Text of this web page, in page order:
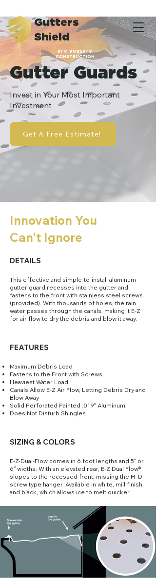
Gutters
Shield
BY C. ROBERTS
CONSTRUCTION
Gutter Guards
Invest in Your Most Important
Investment
Get A Free Estimate!
Innovation You
Can't Ignore
DETAILS
This effective and simple-to-install aluminum
gutter guard recesses into the gutter and
fastens to the front with stainless steel screws
(provided). With thousands of holes, the rain
water passes through the canals, making it E-Z
for air flow to dry the debris and blow it away.
FEATURES
​Maximum Debris Load
Fastens to the Front with Screws
Heaviest Water Load
Canals Allow E-Z Air Flow, Letting Debris Dry and
Blow Away
Solid Perforated Painted .019″ Aluminum
Does Not Disturb Shingles
SIZING & COLORS
E-Z-Dual-Flow comes in 6 foot lengths and 5″ or
6″ widths. With an elevated rear, E-Z Dual Flow®
slopes to the recessed front, missing the H–D
screw type hanger. Available in white, mill finish,
and black, which allows ice to melt quicker.